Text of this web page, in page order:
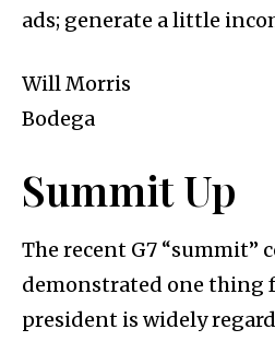
ads; generate a little
Will Morris
Bodega
Summit Up
The recent G7 “summit”
demonstrated one thing
president is widely